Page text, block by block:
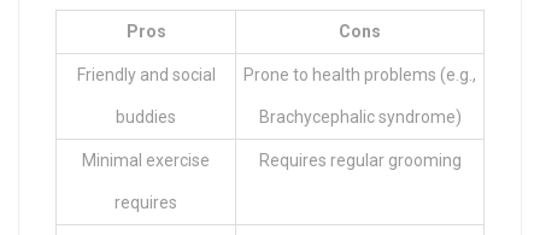
Pros Cons
Friendly and social
buddies
Prone to health problems (e.g.,
Brachycephalic syndrome)
Minimal exercise
requires
Requires regular grooming